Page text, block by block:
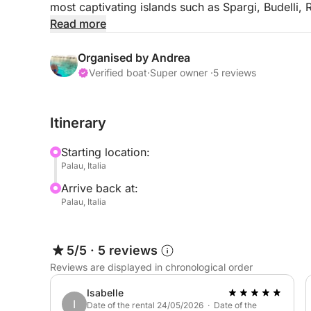
most captivating islands such as Spargi, Budelli,
your sails as you dive into crystal-clear waters
Our "All Inclusive" package includes everything:
and a comfortable platform for unforgettable
Departure at 10:30 AM and return at 6:30 PM.
more special, we can organize an exclusive
Lavezzi and Isola Piana. These jewels are part
natural parks, offering you the chance to
Read more
Organised by Andrea
Verified boat·Super owner ·5 reviews
Itinerary
Starting location:
Palau, Italia
Arrive back at:
Palau, Italia
5/5 · 5 reviews
Reviews are displayed in chronological order
I
Isabelle
Date of the rental 24/05/2026 · Date of the